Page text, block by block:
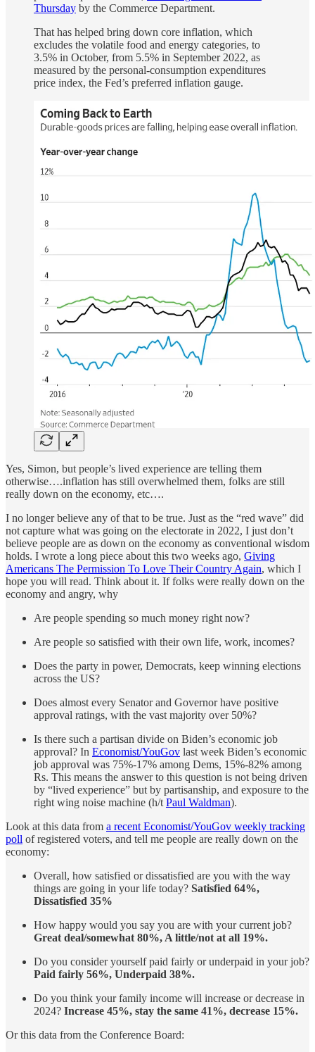
Thursday by the Commerce Department.
That has helped bring down core inflation, which
excludes the volatile food and energy categories, to
3.5% in October, from 5.5% in September 2022, as
measured by the personal-consumption expenditures
price index, the Fed’s preferred inflation gauge.
Yes, Simon, but people’s lived experience are telling them
otherwise….inflation has still overwhelmed them, folks are still
really down on the economy, etc….
I no longer believe any of that to be true. Just as the “red wave” did
not capture what was going on the electorate in 2022, I just don’t
believe people are as down on the economy as conventional wisdom
holds. I wrote a long piece about this two weeks ago, Giving
Americans The Permission To Love Their Country Again, which I
hope you will read. Think about it. If folks were really down on the
economy and angry, why
Are people spending so much money right now?
Are people so satisfied with their own life, work, incomes?
Does the party in power, Democrats, keep winning elections
across the US?
Does almost every Senator and Governor have positive
approval ratings, with the vast majority over 50%?
Is there such a partisan divide on Biden’s economic job
approval? In Economist/YouGov last week Biden’s economic
job approval was 75%-17% among Dems, 15%-82% among
Rs. This means the answer to this question is not being driven
by “lived experience” but by partisanship, and exposure to the
right wing noise machine (h/t Paul Waldman).
Look at this data from a recent Economist/YouGov weekly tracking
poll of registered voters, and tell me people are really down on the
economy:
Overall, how satisfied or dissatisfied are you with the way
things are going in your life today? Satisfied 64%,
Dissatisfied 35%
How happy would you say you are with your current job?
Great deal/somewhat 80%, A little/not at all 19%.
Do you consider yourself paid fairly or underpaid in your job?
Paid fairly 56%, Underpaid 38%.
Do you think your family income will increase or decrease in
2024? Increase 45%, stay the same 41%, decrease 15%.
Or this data from the Conference Board: